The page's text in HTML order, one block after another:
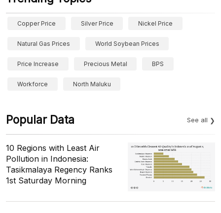
Copper Price Silver Price Nickel Price
Natural Gas Prices World Soybean Prices
Price Increase Precious Metal BPS
Workforce North Maluku
Popular Data See all
10 Regions with Least Air
Pollution in Indonesia:
Tasikmalaya Regency Ranks
1st Saturday Morning